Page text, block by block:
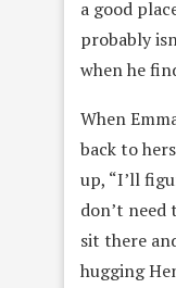
a good
probably
when he
When
back to
up, “I’ll
don’t need
sit there
hugging